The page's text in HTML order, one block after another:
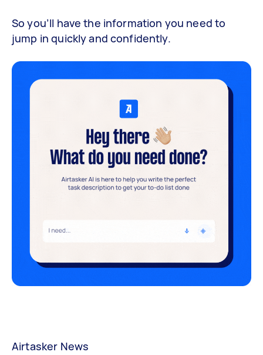
So you’ll have the information you need to
jump in quickly and confidently.
Airtasker News